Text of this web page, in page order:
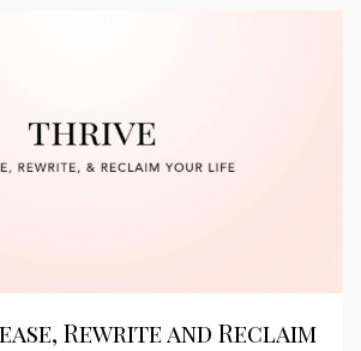
Rewrite and Reclaim